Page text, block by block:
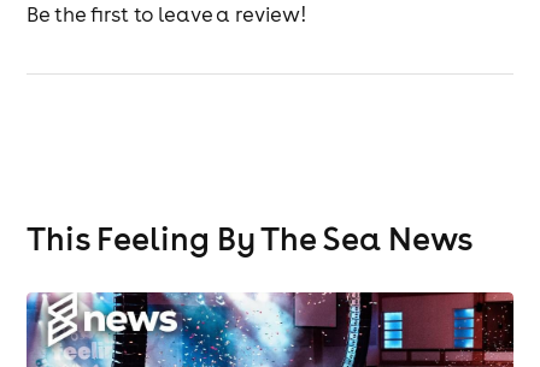
Be the first to leave a review!
This Feeling By The Sea News